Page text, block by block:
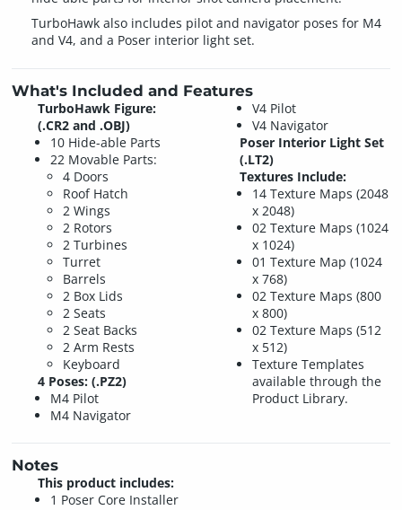
TurboHawk also includes pilot and navigator poses for M4
and V4, and a Poser interior light set.
What's Included and Features
TurboHawk Figure:
(.CR2 and .OBJ)
10 Hide-able Parts
22 Movable Parts:
4 Doors
Roof Hatch
2 Wings
2 Rotors
2 Turbines
Turret
Barrels
2 Box Lids
2 Seats
2 Seat Backs
2 Arm Rests
Keyboard
4 Poses: (.PZ2)
M4 Pilot
M4 Navigator
V4 Pilot
V4 Navigator
Poser Interior Light Set
(.LT2)
Textures Include:
14 Texture Maps (2048
x 2048)
02 Texture Maps (1024
x 1024)
01 Texture Map (1024
x 768)
02 Texture Maps (800
x 800)
02 Texture Maps (512
x 512)
Texture Templates
available through the
Product Library.
Notes
This product includes:
1 Poser Core Installer